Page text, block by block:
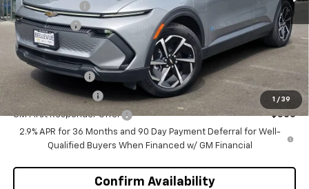
1 / 39
Customer Cash
-$1,000
Selling Price $46,570
Add. Offers you may Qualify For:
GM Military Offer -$500
GM Educator Offer -$500
GM First Responder Offer
-$500
2.9% APR for 36 Months and 90 Day Payment Deferral for Well-
Qualified Buyers When Financed w/ GM Financial
Confirm Availability